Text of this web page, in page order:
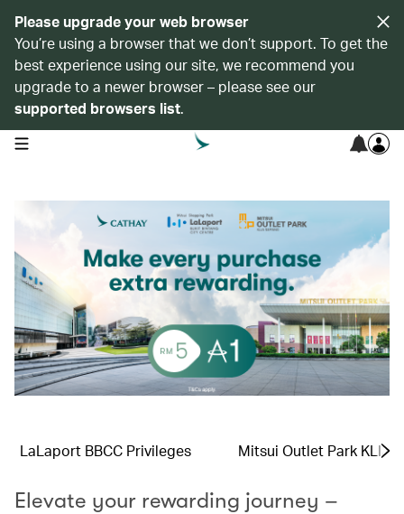
Please upgrade your web browser
You’re using a browser that we don’t support. To get the
best experience using our site, we recommend you
upgrade to a newer browser – please see our
supported browsers list.
open navigation menu
LaLaport BBCC Privileges Mitsui Outlet Park KLIA
Elevate your rewarding journey –